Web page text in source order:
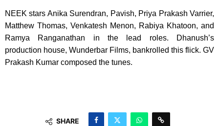
NEEK stars Anika Surendran, Pavish, Priya Prakash Varrier,
Matthew Thomas, Venkatesh Menon, Rabiya Khatoon, and
Ramya Ranganathan in the lead roles. Dhanush’s
production house, Wunderbar Films, bankrolled this flick. GV
Prakash Kumar composed the tunes.
SHARE